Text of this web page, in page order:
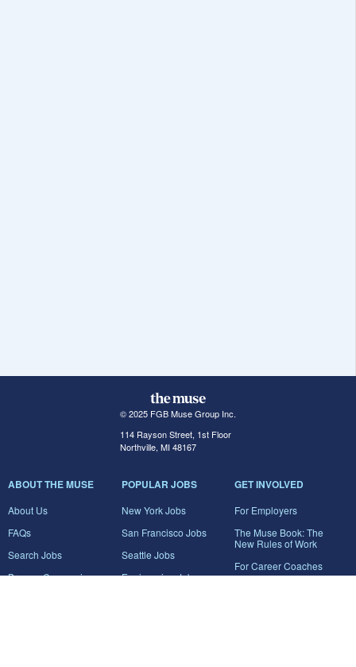
© 2025 FGB Muse Group Inc.
114 Rayson Street, 1st Floor
Northville, MI 48167
ABOUT THE MUSE
About Us
FAQs
Search Jobs
Browse Companies
POPULAR JOBS
New York Jobs
San Francisco Jobs
Seattle Jobs
Engineering Jobs
GET INVOLVED
For Employers
The Muse Book: The
New Rules of Work
For Career Coaches